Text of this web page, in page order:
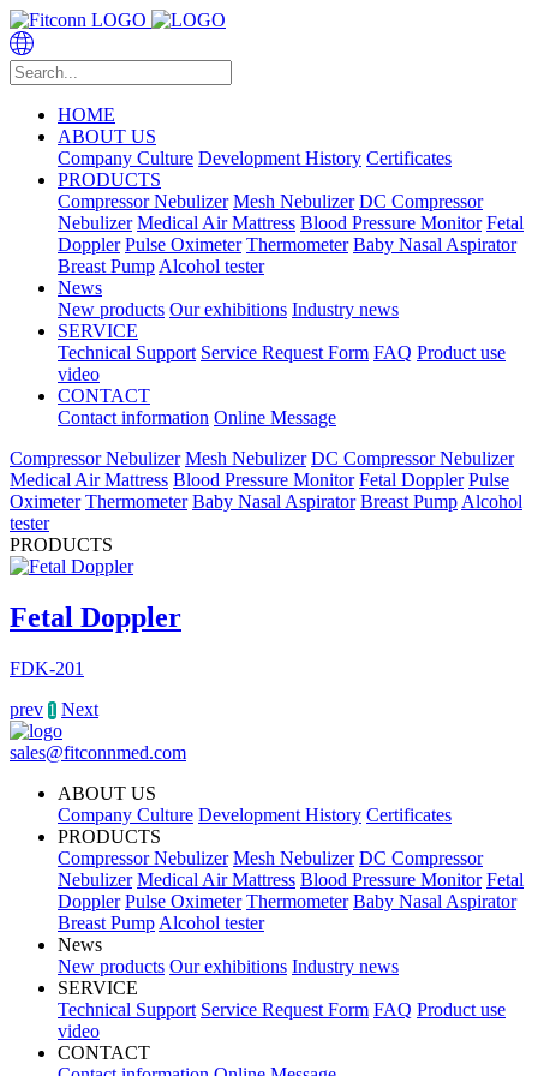
HOME
ABOUT US
Company Culture Development History Certificates
PRODUCTS
Compressor Nebulizer Mesh Nebulizer DC Compressor
Nebulizer Medical Air Mattress Blood Pressure Monitor Fetal
Doppler Pulse Oximeter Thermometer Baby Nasal Aspirator
Breast Pump Alcohol tester
News
New products Our exhibitions Industry news
SERVICE
Technical Support Service Request Form FAQ Product use
video
CONTACT
Contact information Online Message
Compressor Nebulizer Mesh Nebulizer DC Compressor Nebulizer
Medical Air Mattress Blood Pressure Monitor Fetal Doppler Pulse
Oximeter Thermometer Baby Nasal Aspirator Breast Pump Alcohol
tester
PRODUCTS
Fetal Doppler
FDK-201
prev 1 Next
sales@fitconnmed.com
ABOUT US
Company Culture Development History Certificates
PRODUCTS
Compressor Nebulizer Mesh Nebulizer DC Compressor
Nebulizer Medical Air Mattress Blood Pressure Monitor Fetal
Doppler Pulse Oximeter Thermometer Baby Nasal Aspirator
Breast Pump Alcohol tester
News
New products Our exhibitions Industry news
SERVICE
Technical Support Service Request Form FAQ Product use
video
CONTACT